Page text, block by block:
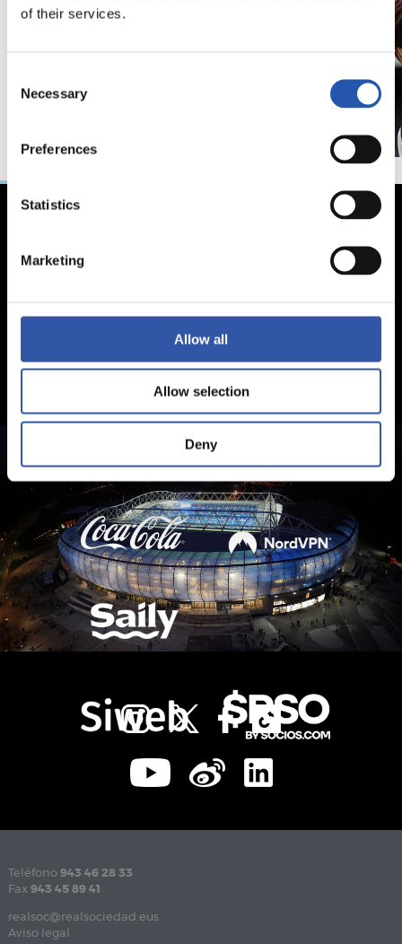
of their services.
Selection
Necessary
Preferences
Statistics
Marketing
Allow all
Allow selection
Deny
Teléfono 943 46 28 33
Fax 943 45 89 41
realsoc@realsociedad.eus
Aviso legal